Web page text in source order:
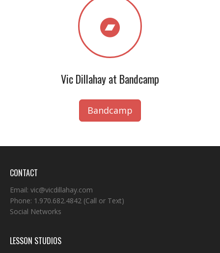
Vic Dillahay at Bandcamp
Bandcamp
CONTACT
Email: vic@vicdillahay.com
Phone: 1.970.682.4842 (Call or Text)
Social Networks
LESSON STUDIOS